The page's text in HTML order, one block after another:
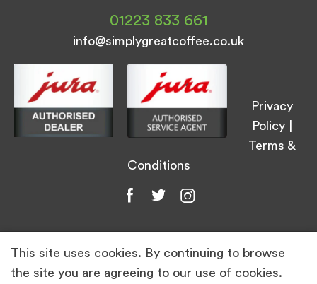
01223 833 661
info@simplygreatcoffee.co.uk
Privacy
Policy
Terms &
Conditions
© Simply Great Coffee 2026. All Rights
This site uses cookies. By continuing to browse
the site you are agreeing to our use of cookies.